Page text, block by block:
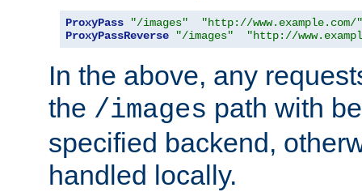
ProxyPass "/images"
"http://www.example.com/"
ProxyPassReverse
"/images" "http://
In the above, any
the /images path with
specified backend,
handled locally.